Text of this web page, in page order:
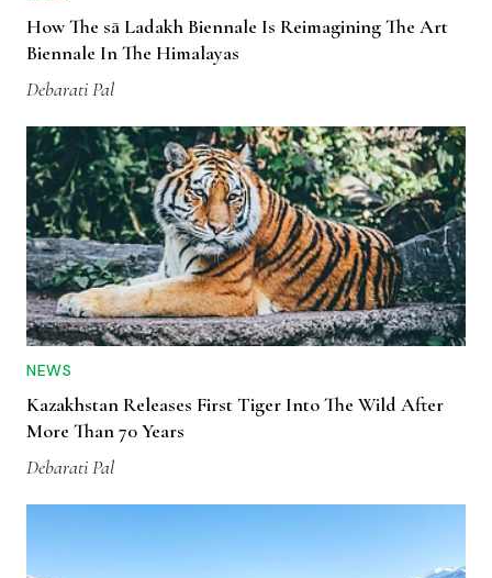
How The sā Ladakh Biennale Is Reimagining The Art
Biennale In The Himalayas
Debarati Pal
NEWS
Kazakhstan Releases First Tiger Into The Wild After
More Than 70 Years
Debarati Pal